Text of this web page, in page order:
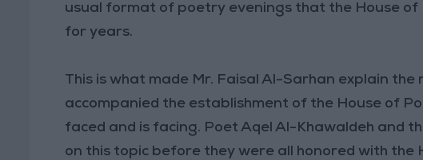
usual format of poetry evenings that the House of
for years.
This is what made Mr. Faisal Al-Sarhan explain
accompanied the establishment of the House of
faced and is facing. Poet Aqel Al-Khawaldeh and
on this topic before they were all honored with